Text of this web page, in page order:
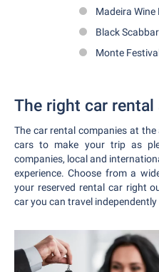
Madeira Wine
Black
Monte
The right car rental
The car rental companies at
cars to make your trip as
companies, local and
experience. Choose from a
your reserved rental car right
car you can travel